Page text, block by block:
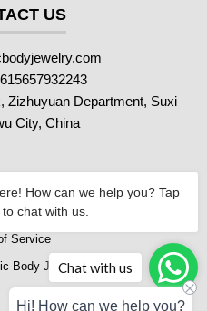
US
Zizhuyuan Department, Suxi
City, China
Policy
Shipping Policy
Service
Body JewelryChat with us
Hi! How can we help you?
How can we help you? Tap
chat with us.